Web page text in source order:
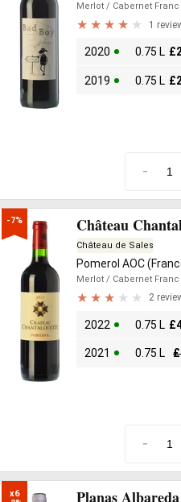
Merlot / Cabernet Franc
1
2020 0.75 L £
2019 0.75 L £
-
-7% Château
Château de Sales
Pomerol AOC
Merlot / Cabernet Franc
2
2022 0.75 L £
2021 0.75 L £
-
x6
Planas